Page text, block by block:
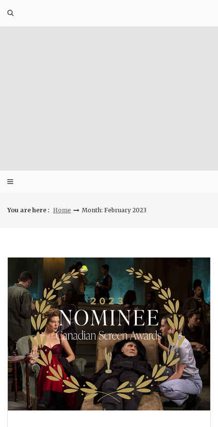
You are here : Home Month: February 2023